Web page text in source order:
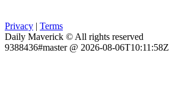
Privacy | Terms
Daily Maverick © All rights reserved
9388436#master @ 2026-08-06T10:11:58Z